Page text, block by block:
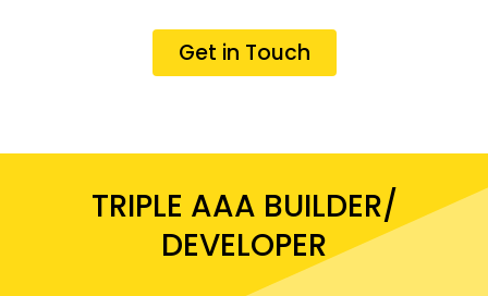
Get in Touch
TRIPLE AAA BUILDER/
DEVELOPER